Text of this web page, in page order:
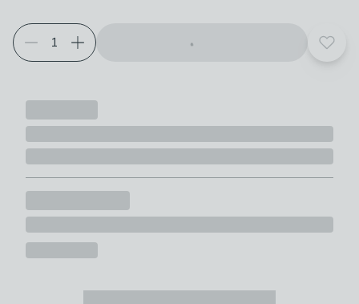
Choose your product options
Add